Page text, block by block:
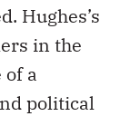
Hughes’s
in the
a
political